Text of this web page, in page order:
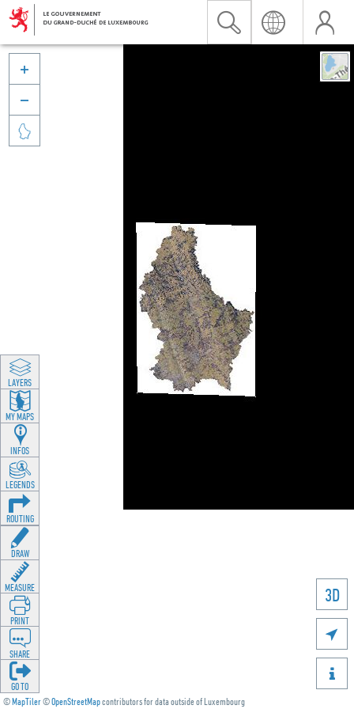
©MapTiler©OpenStreetMapcontributors for data outside of Luxembourg
3D





LAYERS
MY MAPS
INFOS
LEGENDS
ROUTING
DRAW
MEASURE
PRINT
SHARE
GO TO